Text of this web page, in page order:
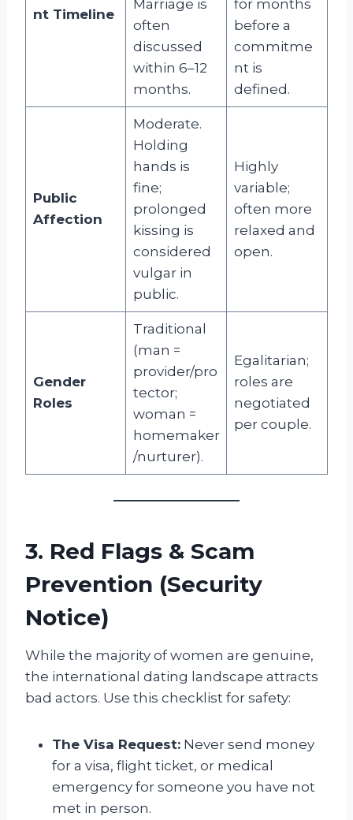
nt Timeline
Marriage is
often
discussed
within 6–12
months.
for months
before a
commitme
nt is
defined.
Public
Affection
Moderate.
Holding
hands is
fine;
prolonged
kissing is
considered
vulgar in
public.
Highly
variable;
often more
relaxed and
open.
Gender
Roles
Traditional
(man =
provider/pro
tector;
woman =
homemaker
/nurturer).
Egalitarian;
roles are
negotiated
per couple.
3. Red Flags & Scam
Prevention (Security
Notice)
While the majority of women are genuine,
the international dating landscape attracts
bad actors. Use this checklist for safety:
The Visa Request: Never send money
for a visa, flight ticket, or medical
emergency for someone you have not
met in person.